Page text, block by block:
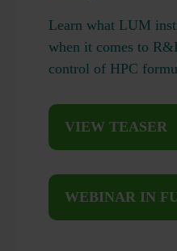
Learn what LUM
when it comes to
control of HPC
VIEW TEASER
WEBINAR IN